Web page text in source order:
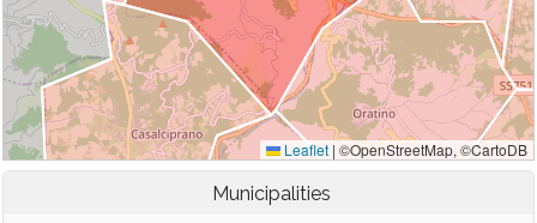
Municipalities